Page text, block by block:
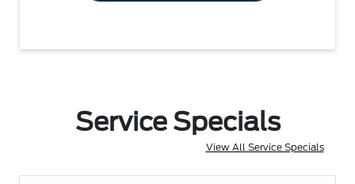
Service Specials
View All Service Specials